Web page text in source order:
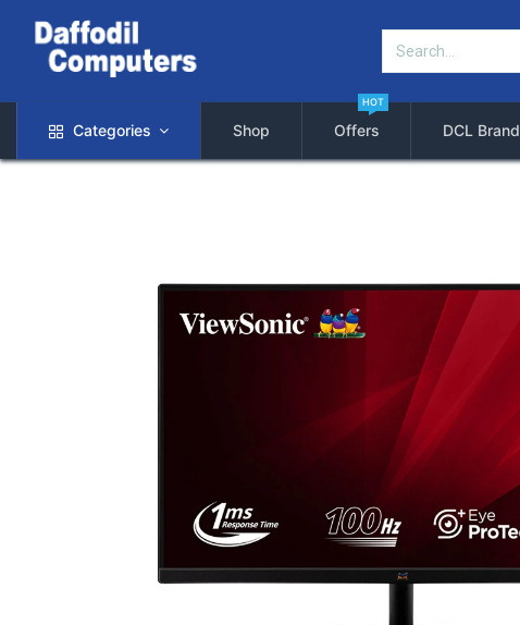
Categories Shop Offers
HOT
DCL Brand